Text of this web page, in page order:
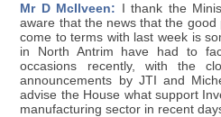
Mr D McIlveen: I thank the
aware that the news that the
come to terms with last week is
in North Antrim have had to
occasions recently, with the
announcements by JTI and
advise the House what support
manufacturing sector in recent